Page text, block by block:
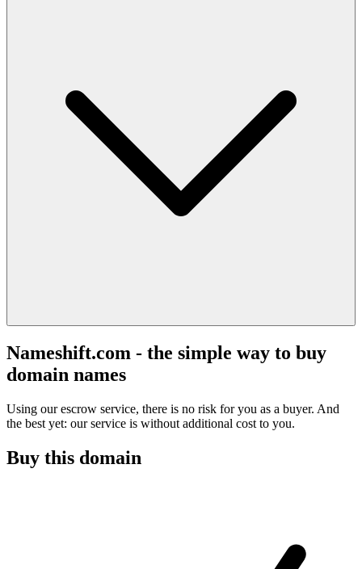
Nameshift.com - the simple way to buy
domain names
Using our escrow service, there is no risk for you as a buyer. And
the best yet: our service is without additional cost to you.
Buy this domain